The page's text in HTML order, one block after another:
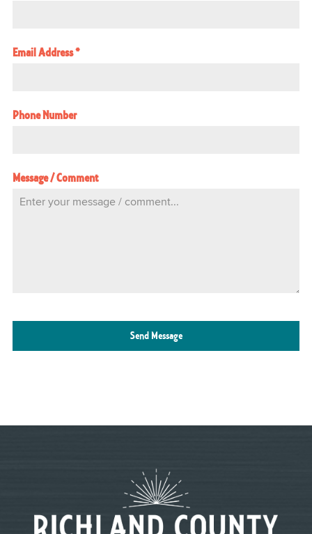
Email Address*
Phone Number
Message / Comment
Send Message